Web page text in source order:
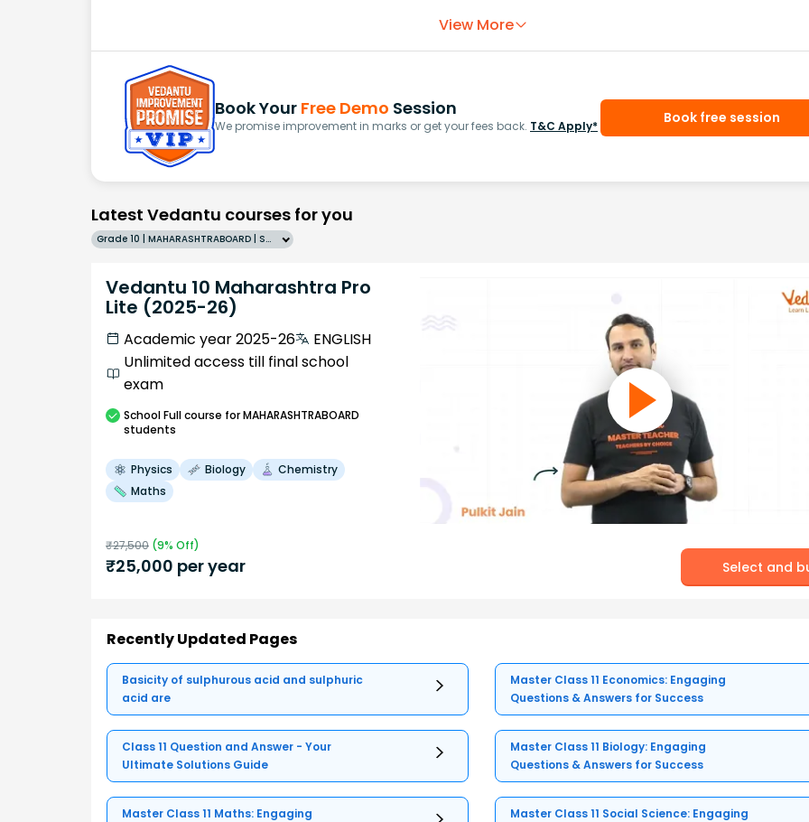
View More
Book Your Free Demo Session
We promise improvement in marks or get your fees back. T&C Apply* Book free session
Latest Vedantu courses for you
Grade 10 | MAHARASHTRABOARD | SCHOOL | English
Vedantu 10 Maharashtra Pro
Lite (2025-26)
Academic year 2025-26
ENGLISH
Unlimited access till final school
exam
SchoolFull course for MAHARASHTRABOARD
students
Physics Biology
Chemistry
Maths
₹27,500 (9% Off)
₹25,000 per year Select and
Recently Updated Pages
Basicity of sulphurous acid and sulphuric
acid are
Master Class 11 Economics: Engaging
Questions & Answers for Success
Class 11 Question and Answer - Your
Ultimate Solutions Guide
Master Class 11 Biology: Engaging
Questions & Answers for Success
Master Class 11 Maths: Engaging
Master Class 11 Social Science: Engaging